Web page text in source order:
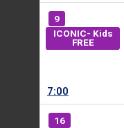
9
ICONIC- Kids
FREE
7:00
16